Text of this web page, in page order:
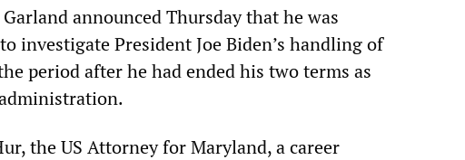
announced Thursday that he was
investigate President Joe Biden’s handling of
period after he had ended his two terms as
the US Attorney for Maryland, a career